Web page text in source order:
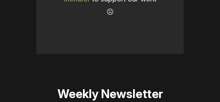
☹️
Weekly Newsletter